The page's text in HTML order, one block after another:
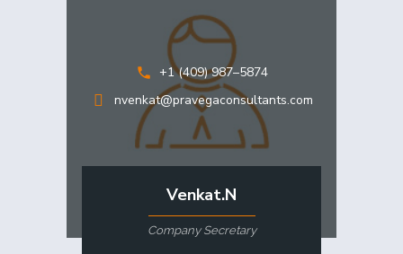
+1 (409) 987–5874
nvenkat@pravegaconsultants.com
Venkat.N
Company Secretary